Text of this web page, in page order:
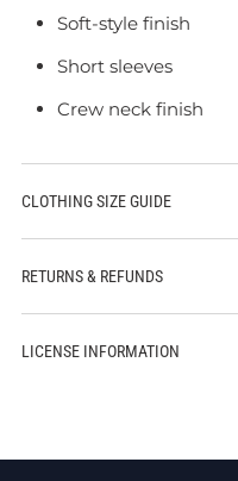
Soft-style finish
Short sleeves
Crew neck finish
CLOTHING SIZE GUIDE
RETURNS & REFUNDS
LICENSE INFORMATION